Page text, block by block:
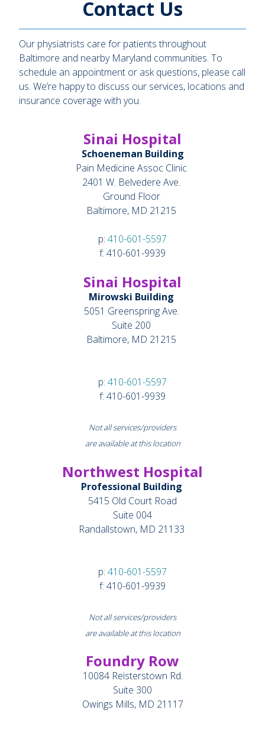
Contact Us
Our physiatrists care for patients throughout
Baltimore and nearby Maryland communities. To
schedule an appointment or ask questions, please call
us. We’re happy to discuss our services, locations and
insurance coverage with you.
Sinai Hospital
Schoeneman Building
Pain Medicine Assoc Clinic
2401 W. Belvedere Ave.
Ground Floor
Baltimore, MD 21215
p: 410-601-5597
f: 410-601-9939
Sinai Hospital
Mirowski Building
5051 Greenspring Ave.
Suite 200
Baltimore, MD 21215
p: 410-601-5597
f: 410-601-9939
Not all services/providers
are available at this location
Northwest Hospital
Professional Building
5415 Old Court Road
Suite 004
Randallstown, MD 21133
p: 410-601-5597
f: 410-601-9939
Not all services/providers
are available at this location
Foundry Row
10084 Reisterstown Rd.
Suite 300
Owings Mills, MD 21117